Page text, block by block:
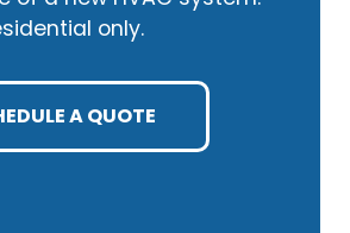
only.
A QUOTE